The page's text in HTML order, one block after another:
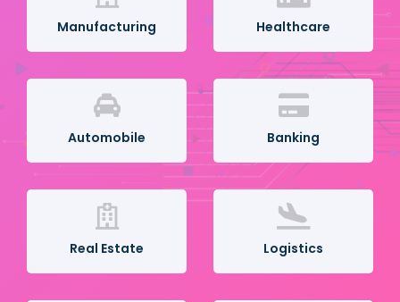
Manufacturing Healthcare
Automobile Banking
Real Estate Logistics